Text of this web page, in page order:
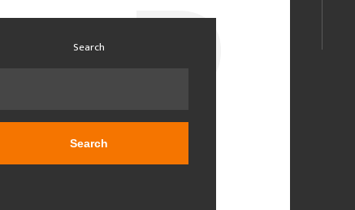
Search
Search
0